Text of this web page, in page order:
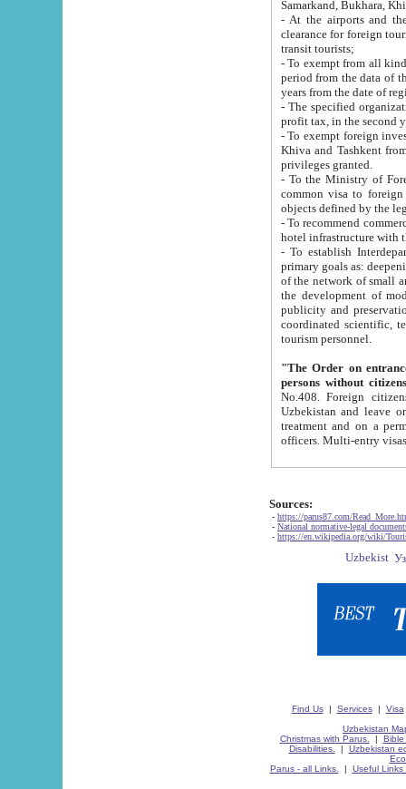
Samarkand, Bukhara,
- At the airports and the
clearance for foreign tourists, which corresponds
transit tourists;
- To exempt from all kinds of taxes
period from the data of their establishment till the date of
years from the date
- The specified organizations
- To exempt foreign investors
Khiva and Tashkent from the payment of
privileges granted.
- To the Ministry of Foreign
common visa to foreign tourists, which is
- To recommend commercial banks
- To establish
primary goals as: deepening of economic reforms
of the network of small and medium hotels, motel and camping at a level of world standards; assistance to
the development of modern
publicity and preservation of unique tourist potential
coordinated scientific, technical and investment policy in tourism; providing training and retraining of
tourism personnel.
"The Order on entrance to
persons without
No.408. Foreign citizens, including citizens from CIS
Uzbekistan and leave on the reasons of private and business affairs, as tourists, for rest, study, work,
treatment and on a permanent
Sources:
- https://parus87.com/
- National normative-legal
- https://en.wikipedia.org/wiki/
Find Us| Services| Visa
Uzbekistan
Christmas with Parus.
| Bible
Disabilities.
| Uzbekistan
Parus - all Links.
| Useful Links